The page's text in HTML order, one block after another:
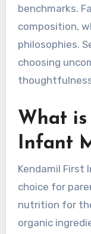
benchmarks.
composition,
philosophies.
choosing
What
Infant
Kendamil First
choice for
nutrition for
organic